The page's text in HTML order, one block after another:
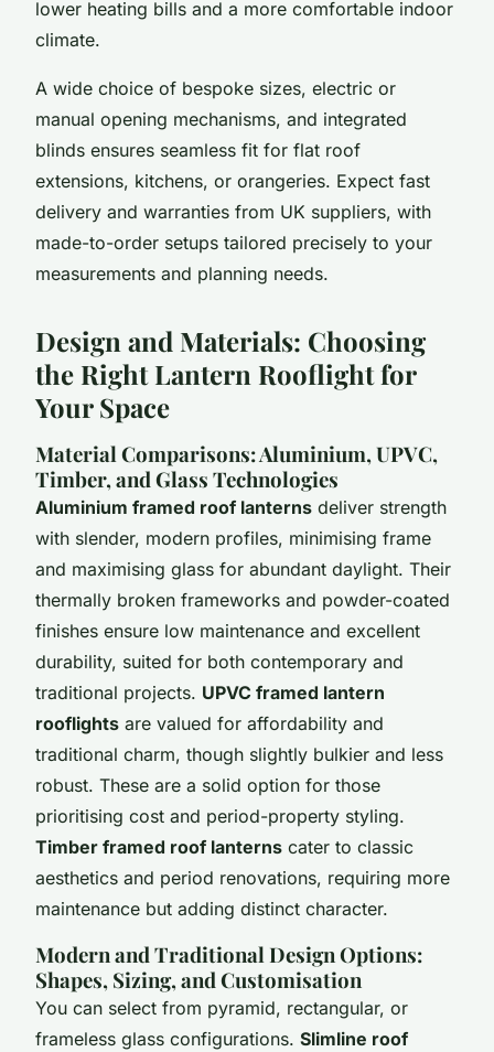
lower heating bills and a more comfortable indoor
climate.
A wide choice of bespoke sizes, electric or
manual opening mechanisms, and integrated
blinds ensures seamless fit for flat roof
extensions, kitchens, or orangeries. Expect fast
delivery and warranties from UK suppliers, with
made-to-order setups tailored precisely to your
measurements and planning needs.
Design and Materials: Choosing
the Right Lantern Rooflight for
Your Space
Material Comparisons: Aluminium, UPVC,
Timber, and Glass Technologies
Aluminium framed roof lanterns deliver strength
with slender, modern profiles, minimising frame
and maximising glass for abundant daylight. Their
thermally broken frameworks and powder-coated
finishes ensure low maintenance and excellent
durability, suited for both contemporary and
traditional projects. UPVC framed lantern
rooflights are valued for affordability and
traditional charm, though slightly bulkier and less
robust. These are a solid option for those
prioritising cost and period-property styling.
Timber framed roof lanterns cater to classic
aesthetics and period renovations, requiring more
maintenance but adding distinct character.
Modern and Traditional Design Options:
Shapes, Sizing, and Customisation
You can select from pyramid, rectangular, or
frameless glass configurations. Slimline roof